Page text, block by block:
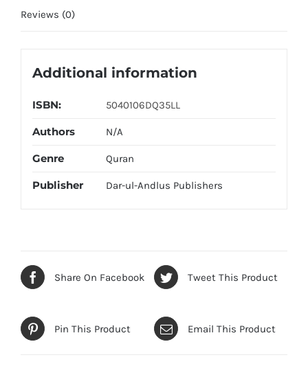
Reviews (0)
Additional information
ISBN: 5040106DQ35LL
Authors N/A
Genre Quran
Publisher Dar-ul-Andlus Publishers
Share On Facebook Tweet This Product
Pin This Product Email This Product